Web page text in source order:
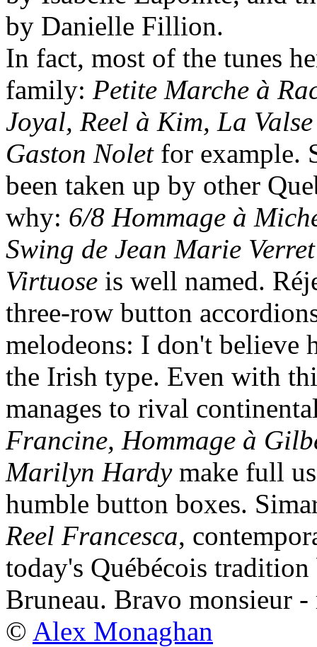
by Danielle Fillion.
In fact, most of the tunes
family: Petite Marche à
Joyal, Reel à Kim, La
Gaston Noletfor example.
been taken up by other
why: 6/8 Hommage à
Swing de Jean Marie Verret
Virtuose is well named.
three-row button
melodeons: I don't believe
the Irish type. Even with
manages to rival
Francine, Hommage à
Marilyn Hardymake full
humble button boxes.
Reel Francesca,
today's Québécois
Bruneau. Bravo monsieur
© Alex Monaghan